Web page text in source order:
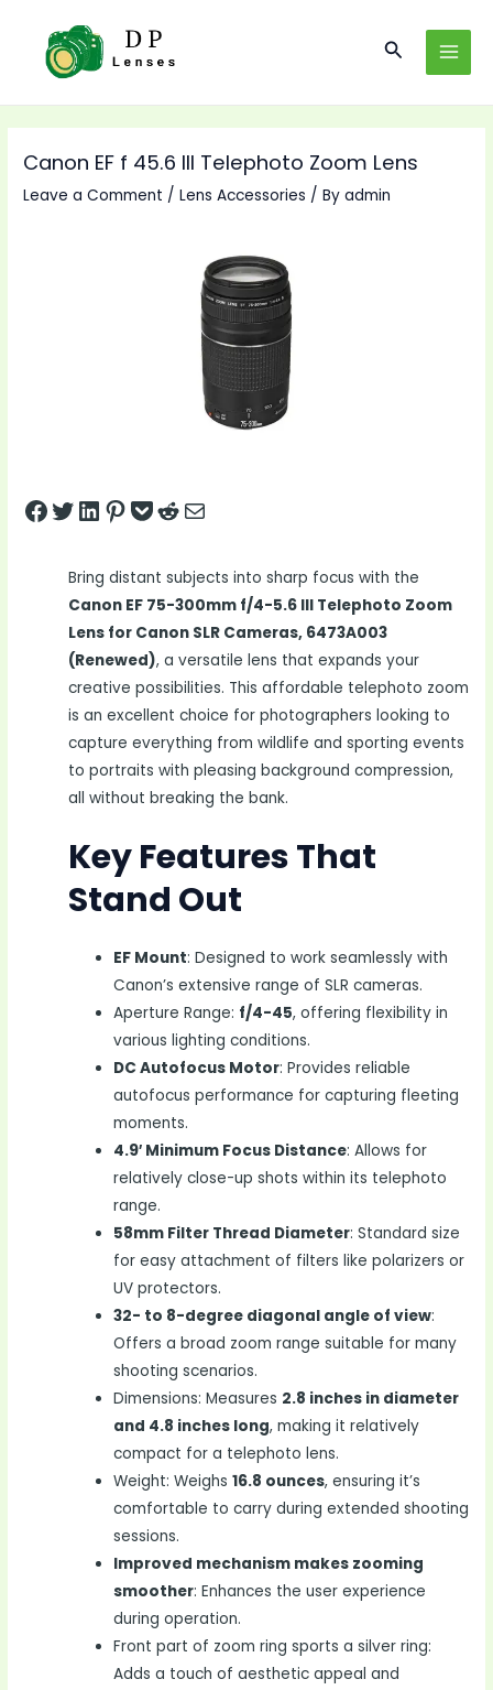
content
Search
Canon EF f 45.6 III Telephoto Zoom Lens
Leave a Comment /Lens Accessories / Byadmin
Share on Facebook
Tweet on Twitter
Share on LinkedIn
Pin on Pinterest
Save to pocket
Share on Reddit
Share via Email
Bring distant subjects into sharp focus with the
Canon EF 75-300mm f/4-5.6 III Telephoto Zoom
Lens for Canon SLR Cameras, 6473A003
(Renewed), a versatile lens that expands your
creative possibilities. This affordable telephoto zoom
is an excellent choice for photographers looking to
capture everything from wildlife and sporting events
to portraits with pleasing background compression,
all without breaking the bank.
Key Features That
Stand Out
EF Mount: Designed to work seamlessly with
Canon’s extensive range of SLR cameras.
Aperture Range: f/4-45, offering flexibility in
various lighting conditions.
DC Autofocus Motor: Provides reliable
autofocus performance for capturing fleeting
moments.
4.9′ Minimum Focus Distance: Allows for
relatively close-up shots within its telephoto
range.
58mm Filter Thread Diameter: Standard size
for easy attachment of filters like polarizers or
UV protectors.
32- to 8-degree diagonal angle of view:
Offers a broad zoom range suitable for many
shooting scenarios.
Dimensions: Measures 2.8 inches in diameter
and 4.8 inches long, making it relatively
compact for a telephoto lens.
Weight: Weighs16.8 ounces, ensuring it’s
comfortable to carry during extended shooting
sessions.
Improved mechanism makes zooming
smoother: Enhances the user experience
during operation.
Front part of zoom ring sports a silver ring:
Adds a touch of aesthetic appeal and